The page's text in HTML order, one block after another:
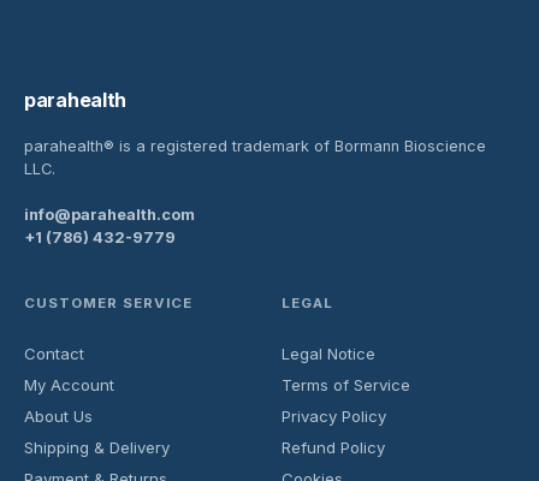
parahealth
parahealth® is a registered trademark of Bormann Bioscience
LLC.
info@parahealth.com
+1 (786) 432-9779
CUSTOMER SERVICE
Contact
My Account
About Us
Shipping & Delivery
LEGAL
Legal Notice
Terms of Service
Privacy Policy
Refund Policy